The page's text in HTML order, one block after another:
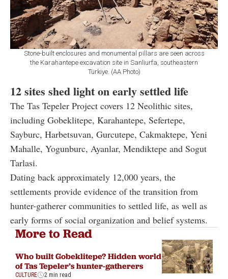
Stone-built enclosures and monumental pillars are seen across
the Karahantepe excavation site in Sanliurfa, southeastern
Türkiye. (AA Photo)
12 sites shed light on early settled life
The Tas Tepeler Project covers 12 Neolithic sites,
including Gobeklitepe, Karahantepe, Sefertepe,
Sayburc, Harbetsuvan, Gurcutepe, Cakmaktepe, Yeni
Mahalle, Yogunburc, Ayanlar, Mendiktepe and Sogut
Tarlasi.
Dating back approximately 12,000 years, the
settlements provide evidence of the transition from
hunter-gatherer communities to settled life, as well as
early forms of social organization and belief systems.
More to Read
Who built Gobeklitepe? Hidden world
of Tas Tepeler’s hunter-gatherers
CULTURE 2 min read